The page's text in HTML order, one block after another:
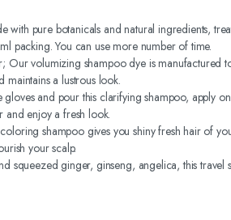
with pure botanicals and natural ingredients,
packing. You can use more number of time.
Our volumizing shampoo dye is manufactured
maintains a lustrous look.
and pour this clarifying shampoo, apply
and enjoy a fresh look.
shampoo gives you shiny fresh hair of
your scalp.
squeezed ginger, ginseng, angelica, this travel